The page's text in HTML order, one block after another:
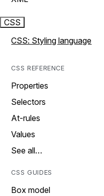
CSS
CSS: Styling language
CSS REFERENCE
Properties
Selectors
At-rules
Values
See all…
CSS GUIDES
Box model